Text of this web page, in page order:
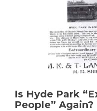
Is Hyde Park
People” Again?